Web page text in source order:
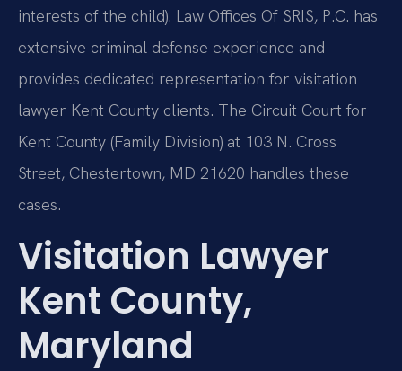
interests of the child). Law Offices Of SRIS, P.C. has
extensive criminal defense experience and
provides dedicated representation for visitation
lawyer Kent County clients. The Circuit Court for
Kent County (Family Division) at 103 N. Cross
Street, Chestertown, MD 21620 handles these
cases.
Visitation Lawyer
Kent County,
Maryland